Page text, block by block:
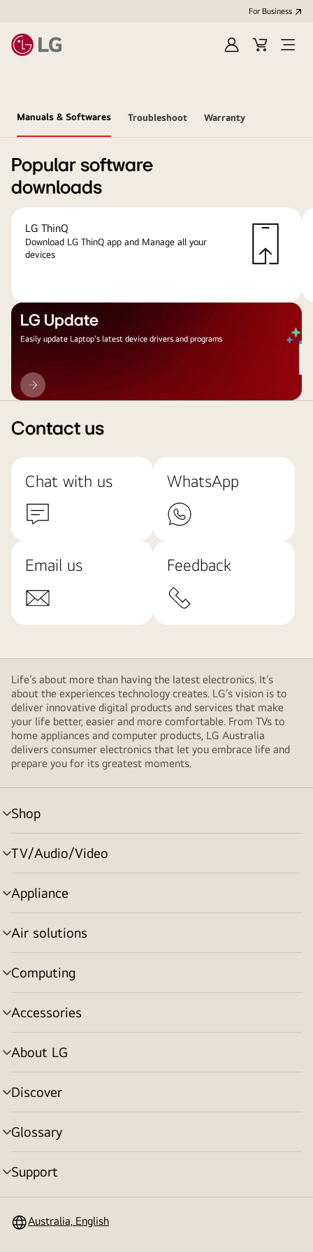
For Business
Sign
Cart
Open
Manuals & Softwares Troubleshoot Warranty
Popular software
downloads
LG ThinQ
Download LG ThinQ app and Manage all your
devices
LG Update
Easily update Laptop's latest device drivers and programs
LG
Update
Contact us
Chat with us WhatsApp
Email us Feedback
Life’s about more than having the latest electronics. It’s
about the experiences technology creates. LG’s vision is to
deliver innovative digital products and services that make
your life better, easier and more comfortable. From TVs to
home appliances and computer products, LG Australia
delivers consumer electronics that let you embrace life and
prepare you for its greatest moments.
Shop
menu
toggle
TV/Audio/Video
menu
toggle
Appliance
menu
toggle
Air solutions
menu
toggle
Computing
menu
toggle
Accessories
menu
toggle
About LG
menu
toggle
Discover
menu
toggle
Glossary
menu
toggle
Support
menu
Australia, English